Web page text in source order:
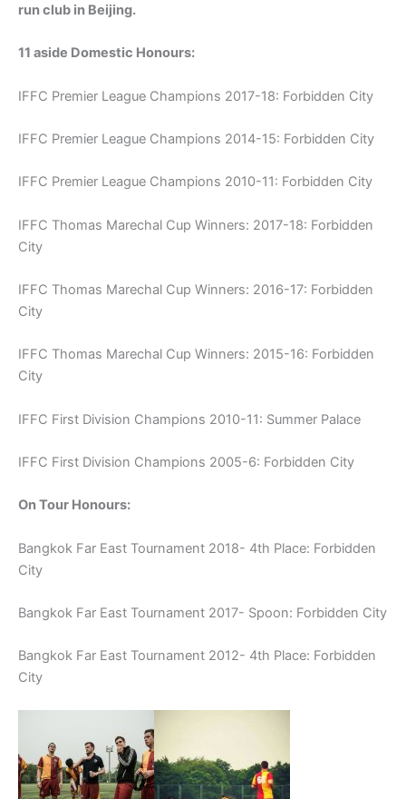
run club in Beijing.
11 aside Domestic Honours:
IFFC Premier League Champions 2017-18: Forbidden City
IFFC Premier League Champions 2014-15: Forbidden City
IFFC Premier League Champions 2010-11: Forbidden City
IFFC Thomas Marechal Cup Winners: 2017-18: Forbidden
City
IFFC Thomas Marechal Cup Winners: 2016-17: Forbidden
City
IFFC Thomas Marechal Cup Winners: 2015-16: Forbidden
City
IFFC First Division Champions 2010-11: Summer Palace
IFFC First Division Champions 2005-6: Forbidden City
On Tour Honours:
Bangkok Far East Tournament 2018- 4th Place: Forbidden
City
Bangkok Far East Tournament 2017- Spoon: Forbidden City
Bangkok Far East Tournament 2012- 4th Place: Forbidden
City